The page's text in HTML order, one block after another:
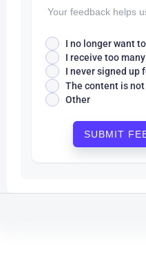
Your feedback helps
I no longer want
I receive too
I never signed up
The content is
Other
SUBMIT